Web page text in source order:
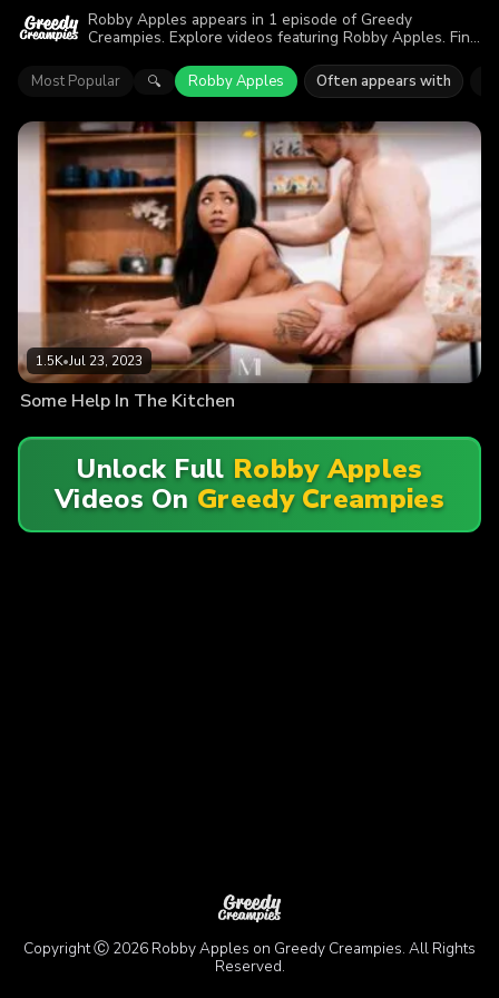
Robby Apples appears in 1 episode of Greedy
Creampies. Explore videos featuring Robby Apples. Find
Most Popular 🔍 Robby Apples Often appears with
1.5K•Jul 23, 2023
Some Help In The Kitchen
Unlock Full Robby Apples
Videos OnGreedy Creampies
Copyright Ⓒ 2026 Robby Apples on Greedy Creampies. All Rights
Reserved.